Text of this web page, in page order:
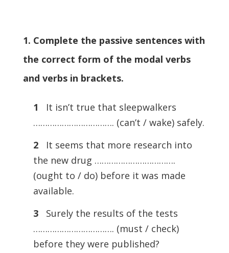
1. Complete the passive sentences with
the correct form of the modal verbs
and verbs in brackets.
1
It isn’t true that sleepwalkers
……………………………. (can’t / wake) safely.
2
It seems that more research into
the new drug …………………………….
(ought to / do) before it was made
available.
3
Surely the results of the tests
……………………………. (must / check)
before they were published?